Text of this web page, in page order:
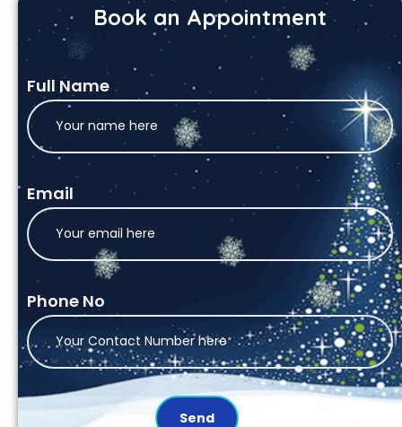
Book an Appointment
Full Name
Email
Phone No